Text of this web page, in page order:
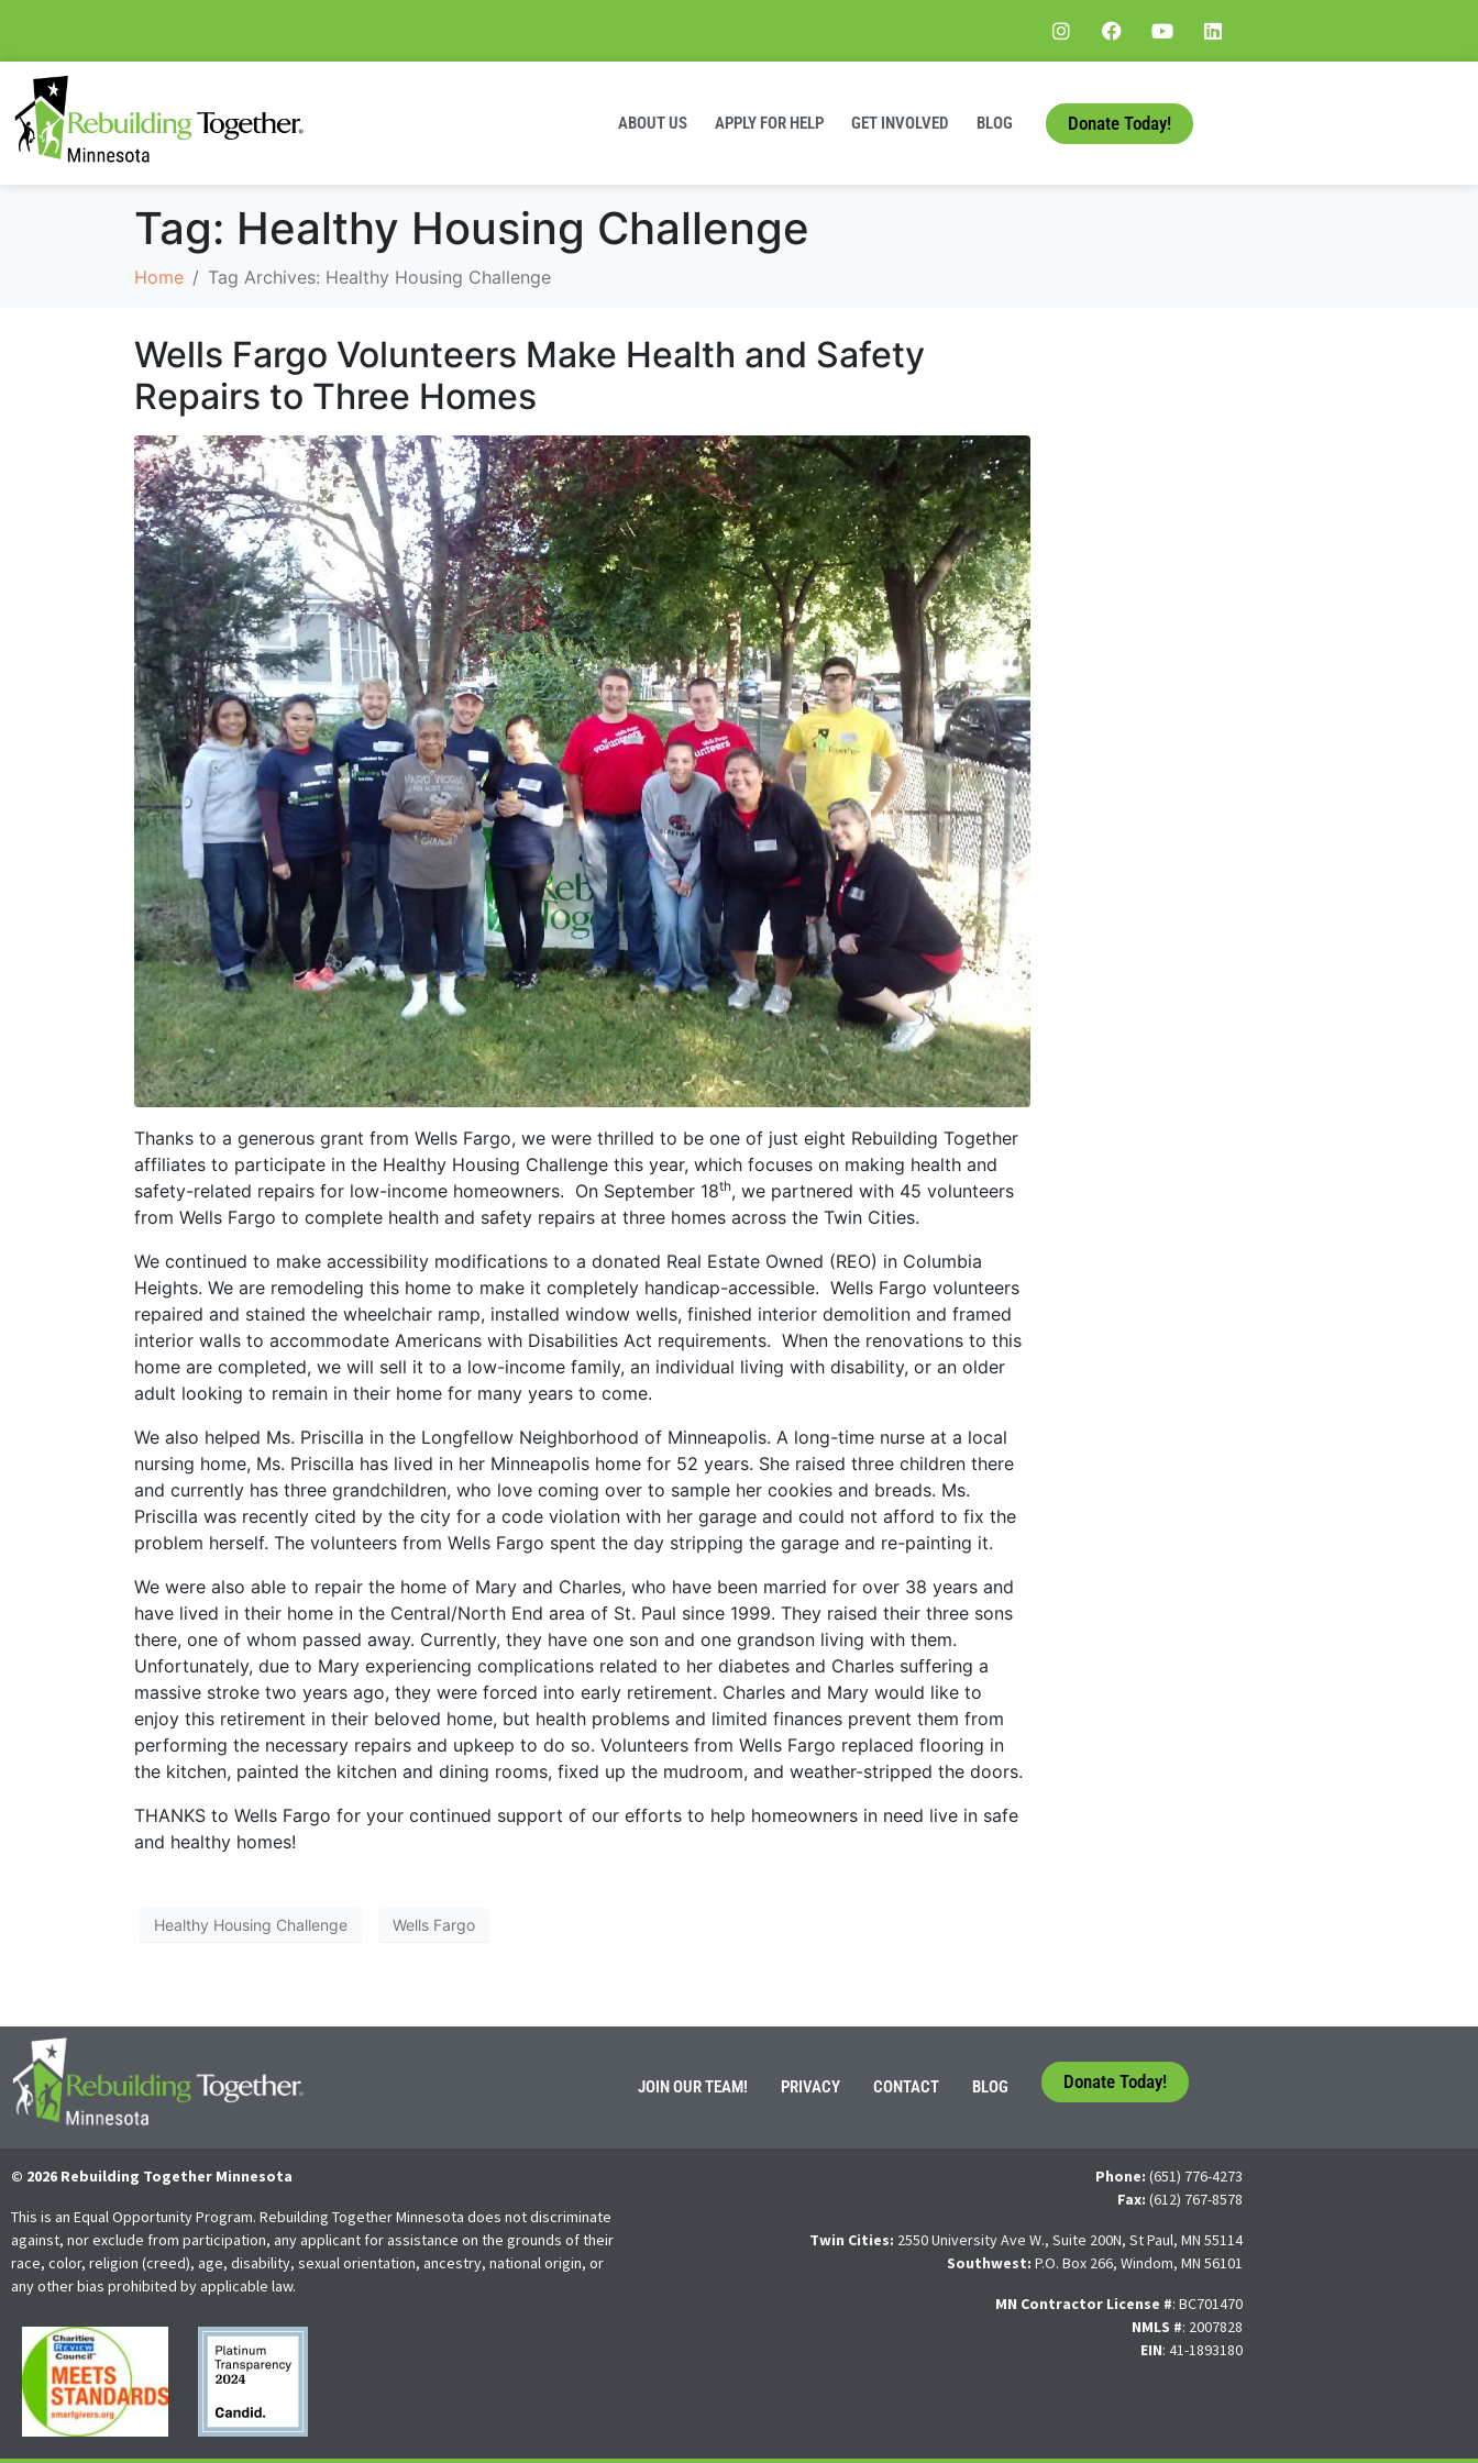
ABOUT US APPLY FOR HELP GET INVOLVED BLOG Donate Today!
Tag: Healthy Housing Challenge
Home Tag Archives: Healthy Housing Challenge
Wells Fargo Volunteers Make Health and Safety
Repairs to Three Homes
Thanks to a generous grant from Wells Fargo, we were thrilled to be one of just eight Rebuilding Together
affiliates to participate in the Healthy Housing Challenge this year, which focuses on making health and
safety-related repairs for low-income homeowners. On September 18th, we partnered with 45 volunteers
from Wells Fargo to complete health and safety repairs at three homes across the Twin Cities.
We continued to make accessibility modifications to a donated Real Estate Owned (REO) in Columbia
Heights. We are remodeling this home to make it completely handicap-accessible. Wells Fargo volunteers
repaired and stained the wheelchair ramp, installed window wells, finished interior demolition and framed
interior walls to accommodate Americans with Disabilities Act requirements. When the renovations to this
home are completed, we will sell it to a low-income family, an individual living with disability, or an older
adult looking to remain in their home for many years to come.
We also helped Ms. Priscilla in the Longfellow Neighborhood of Minneapolis. A long-time nurse at a local
nursing home, Ms. Priscilla has lived in her Minneapolis home for 52 years. She raised three children there
and currently has three grandchildren, who love coming over to sample her cookies and breads. Ms.
Priscilla was recently cited by the city for a code violation with her garage and could not afford to fix the
problem herself. The volunteers from Wells Fargo spent the day stripping the garage and re-painting it.
We were also able to repair the home of Mary and Charles, who have been married for over 38 years and
have lived in their home in the Central/North End area of St. Paul since 1999. They raised their three sons
there, one of whom passed away. Currently, they have one son and one grandson living with them.
Unfortunately, due to Mary experiencing complications related to her diabetes and Charles suffering a
massive stroke two years ago, they were forced into early retirement. Charles and Mary would like to
enjoy this retirement in their beloved home, but health problems and limited finances prevent them from
performing the necessary repairs and upkeep to do so. Volunteers from Wells Fargo replaced flooring in
the kitchen, painted the kitchen and dining rooms, fixed up the mudroom, and weather-stripped the doors.
THANKS to Wells Fargo for your continued support of our efforts to help homeowners in need live in safe
and healthy homes!
Healthy Housing Challenge Wells Fargo
JOIN OUR TEAM! PRIVACY CONTACT BLOG Donate Today!
© 2026 Rebuilding Together Minnesota
This is an Equal Opportunity Program. Rebuilding Together Minnesota does not discriminate
against, nor exclude from participation, any applicant for assistance on the grounds of their
race, color, religion (creed), age, disability, sexual orientation, ancestry, national origin, or
any other bias prohibited by applicable law.
Phone: (651) 776-4273
Fax: (612) 767-8578
Twin Cities: 2550 University Ave W., Suite 200N, St Paul, MN 55114
Southwest: P.O. Box 266, Windom, MN 56101
MN Contractor License #: BC701470
NMLS #: 2007828
EIN: 41-1893180